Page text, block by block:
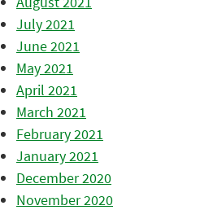
July 2021
June 2021
May 2021
April 2021
March 2021
February 2021
January 2021
December 2020
November 2020